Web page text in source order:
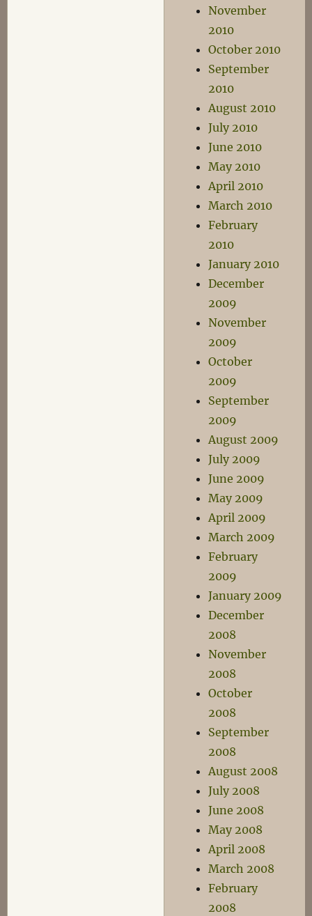
November
2010
October 2010
September
2010
August 2010
July 2010
June 2010
May 2010
April 2010
March 2010
February
2010
January 2010
December
2009
November
2009
October
2009
September
2009
August 2009
July 2009
June 2009
May 2009
April 2009
March 2009
February
2009
January 2009
December
2008
November
2008
October
2008
September
2008
August 2008
July 2008
June 2008
May 2008
April 2008
March 2008
February
2008